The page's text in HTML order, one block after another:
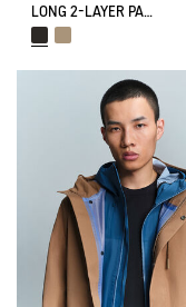
LONG 2-LAYER PARKA WITH FOLDABLE HOOD GORE-TEX